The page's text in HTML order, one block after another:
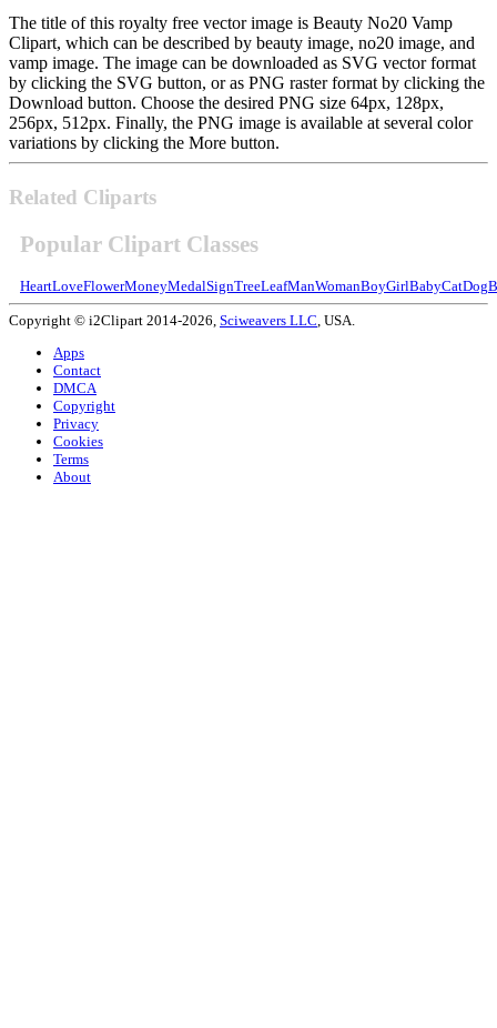
The title of this royalty free vector image is Beauty No20 Vamp
Clipart, which can be described by beauty image, no20 image, and
vamp image. The image can be downloaded as SVG vector format
by clicking the SVG button, or as PNG raster format by clicking the
Download button. Choose the desired PNG size 64px, 128px,
256px, 512px. Finally, the PNG image is available at several color
variations by clicking the More button.
Related Cliparts
Popular Clipart Classes
HeartLoveFlowerMoneyMedalSignTreeLeafManWomanBoyGirlBabyCatDog
Copyright © i2Clipart 2014-2026, Sciweavers LLC, USA.
Apps
Contact
DMCA
Copyright
Privacy
Cookies
Terms
About